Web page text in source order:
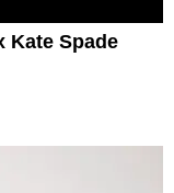
Kate Spade